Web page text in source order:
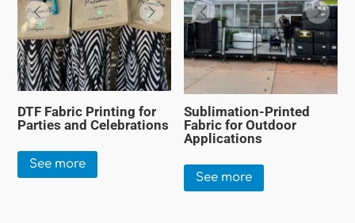
DTF Fabric Printing for
Parties and Celebrations
See more
Sublimation-Printed
Fabric for Outdoor
Applications
See more